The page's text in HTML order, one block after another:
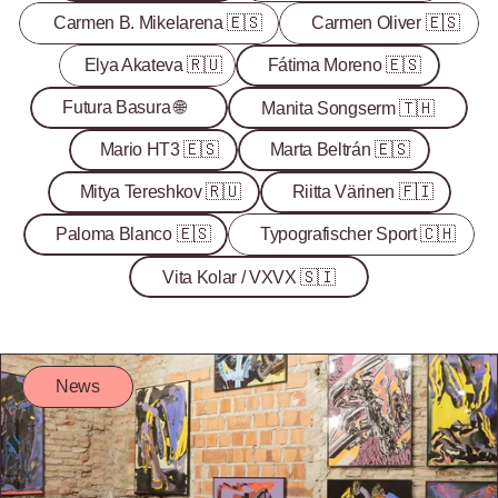
Carmen B. Mikelarena 🇪🇸 Carmen Oliver 🇪🇸
Elya Akateva 🇷🇺 Fátima Moreno 🇪🇸
Futura Basura 🌐 Manita Songserm 🇹🇭
Mario HT3 🇪🇸 Marta Beltrán 🇪🇸
Mitya Tereshkov 🇷🇺 Riitta Värinen 🇫🇮
Paloma Blanco 🇪🇸 Typografischer Sport 🇨🇭
Vita Kolar / VXVX 🇸🇮
News